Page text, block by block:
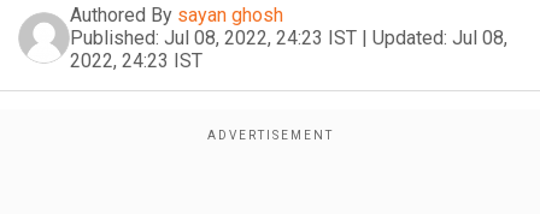
Authored By sayan ghosh
Published: Jul 08, 2022, 24:23 IST | Updated: Jul 08,
2022, 24:23 IST